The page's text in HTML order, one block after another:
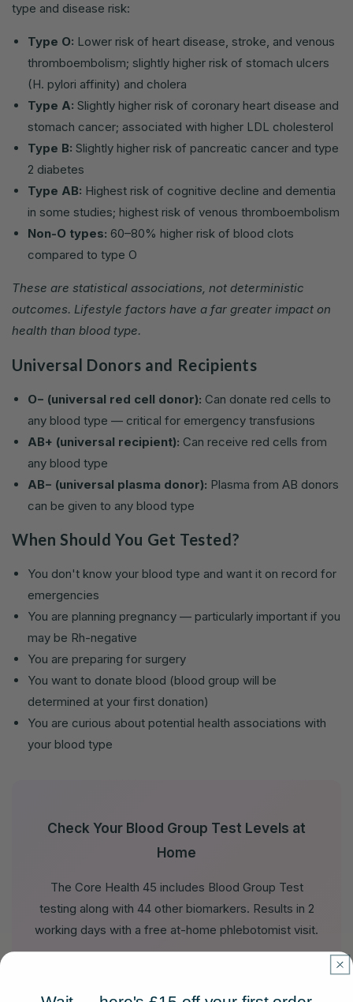
type and disease risk:
Type O: Lower risk of heart disease, stroke, and venous
thromboembolism; slightly higher risk of stomach ulcers
(H. pylori affinity) and cholera
Type A: Slightly higher risk of coronary heart disease and
stomach cancer; associated with higher LDL cholesterol
Type B: Slightly higher risk of pancreatic cancer and type
2 diabetes
Type AB: Highest risk of cognitive decline and dementia
in some studies; highest risk of venous thromboembolism
Non-O types: 60–80% higher risk of blood clots
compared to type O
These are statistical associations, not deterministic
outcomes. Lifestyle factors have a far greater impact on
health than blood type.
Universal Donors and Recipients
O− (universal red cell donor): Can donate red cells to
any blood type — critical for emergency transfusions
AB+ (universal recipient): Can receive red cells from
any blood type
AB− (universal plasma donor): Plasma from AB donors
can be given to any blood type
When Should You Get Tested?
You don't know your blood type and want it on record for
emergencies
You are planning pregnancy — particularly important if you
may be Rh-negative
You are preparing for surgery
You want to donate blood (blood group will be
determined at your first donation)
You are curious about potential health associations with
your blood type
Check Your Blood Group Test Levels at
Home
The Core Health 45 includes Blood Group Test
testing along with 44 other biomarkers. Results in 2
working days with a free at-home phlebotomist visit.